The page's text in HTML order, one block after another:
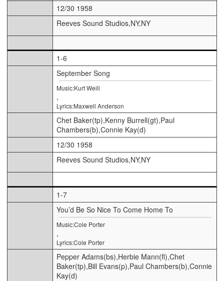
12/30 1958
Reeves Sound Studios,NY,NY
1-6
September Song
Music:Kurt Weill
,
Lyrics:Maxwell Anderson
Chet Baker(tp),Kenny Burrell(gt),Paul
Chambers(b),Connie Kay(d)
12/30 1958
Reeves Sound Studios,NY,NY
1-7
You’d Be So Nice To Come Home To
Music:Cole Porter
,
Lyrics:Cole Porter
Pepper Adams(bs),Herbie Mann(fl),Chet
Baker(tp),Bill Evans(p),Paul Chambers(b),Connie
Kay(d)